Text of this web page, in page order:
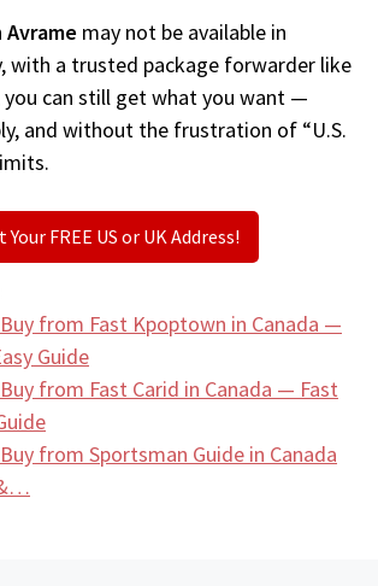
Avrame may not be available in
with a trusted package forwarder like
you can still get what you want —
and without the frustration of “U.S.
Your FREE US or UK Address!
from Fast Kpoptown in Canada —
Guide
from Fast Carid in Canada — Fast
from Sportsman Guide in Canada